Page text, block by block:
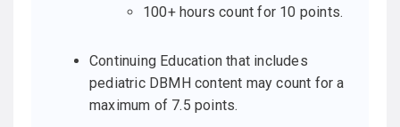
100+ hours count for 10 points.
Continuing Education that includes
pediatric DBMH content may count for a
maximum of 7.5 points.